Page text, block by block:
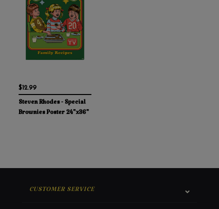
$12.99
Steven Rhodes - Special
Brownies Poster 24"x36"
CUSTOMER SERVICE